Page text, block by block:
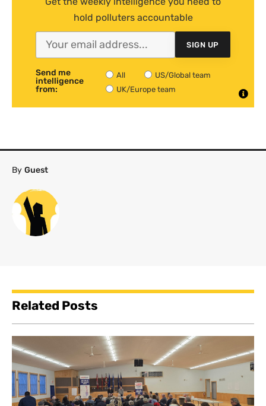
hold polluters accountable
SIGN UP
Send me
intelligence
from:
All
US/Global team
UK/Europe team
By Guest
Related Posts